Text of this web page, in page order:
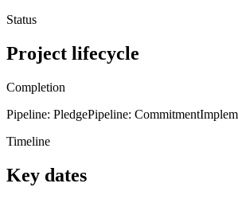
Status
Project lifecycle
Completion
Pipeline: PledgePipeline: Commitment
Timeline
Key dates